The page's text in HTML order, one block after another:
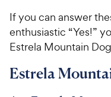
If you can answer
enthusiastic “Yes!”
Estrela Mountain
Estrela